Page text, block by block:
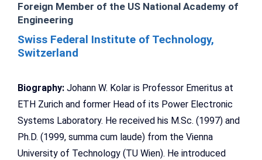
Foreign Member of the US National Academy of
Engineering
Swiss Federal Institute of Technology,
Switzerland
Biography: Johann W. Kolar is Professor Emeritus at
ETH Zurich and former Head of its Power Electronic
Systems Laboratory. He received his M.Sc. (1997) and
Ph.D. (1999, summa cum laude) from the Vienna
University of Technology (TU Wien). He introduced